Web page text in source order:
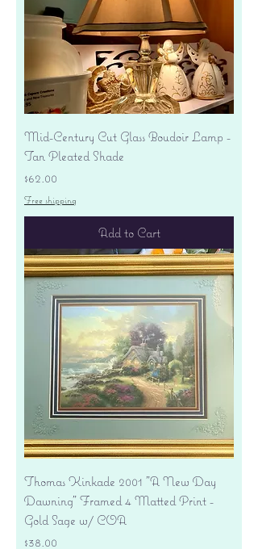
Mid-Century Cut Glass Boudoir Lamp -
Tan Pleated Shade
Price
$62.00
Free shipping
Add to Cart
Thomas Kinkade 2001 "A New Day
Dawning" Framed 4 Matted Print -
Gold Sage w/ COA
Price
$38.00